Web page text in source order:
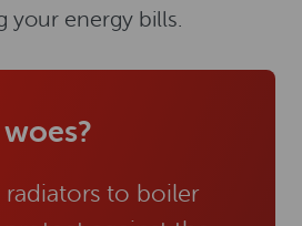
your energy bills.
radiators to boiler